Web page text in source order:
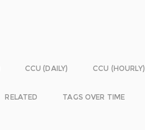
CCU (DAILY) CCU (HOURLY)
RELATED TAGS OVER TIME